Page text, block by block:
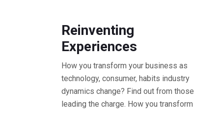
Reinventing
Experiences
How you transform your business as
technology, consumer, habits industry
dynamics change? Find out from those
leading the charge. How you transform